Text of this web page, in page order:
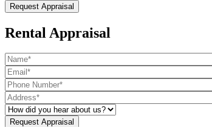
Rental Appraisal